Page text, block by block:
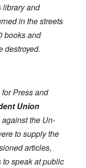
library and
in the streets
books and
destroyed.
Press and
Union
the Un-
to supply the
articles,
speak at public